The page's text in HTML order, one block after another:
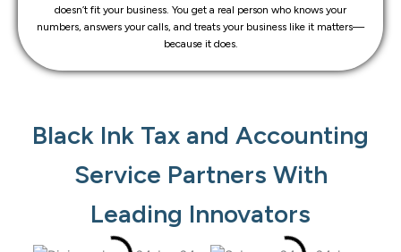
doesn’t fit your business. You get a real person who knows your
numbers, answers your calls, and treats your business like it matters—
because it does.
Black Ink Tax and Accounting
Service Partners With
Leading Innovators